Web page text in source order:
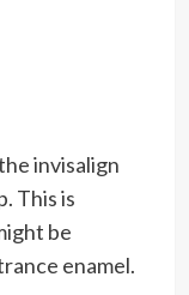
invisalign
This is
be
enamel.